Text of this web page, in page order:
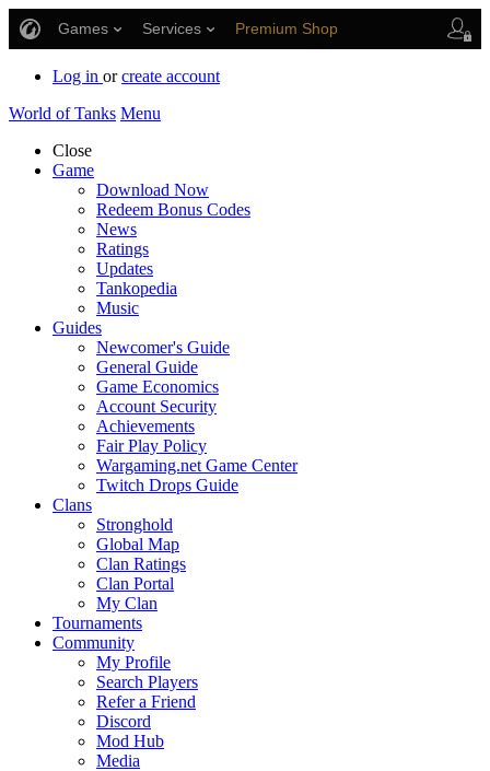
Games Services Premium Shop
Log in orcreate account
World of Tanks Menu
Close
Game
Download Now
Redeem Bonus Codes
News
Ratings
Updates
Tankopedia
Music
Guides
Newcomer's Guide
General Guide
Game Economics
Account Security
Achievements
Fair Play Policy
Wargaming.net Game Center
Twitch Drops Guide
Clans
Stronghold
Global Map
Clan Ratings
Clan Portal
My Clan
Tournaments
Community
My Profile
Search Players
Refer a Friend
Discord
Mod Hub
Media